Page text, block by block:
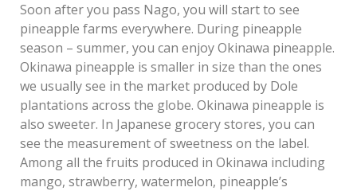
Soon after you pass Nago, you will start to see
pineapple farms everywhere. During pineapple
season – summer, you can enjoy Okinawa pineapple.
Okinawa pineapple is smaller in size than the ones
we usually see in the market produced by Dole
plantations across the globe. Okinawa pineapple is
also sweeter. In Japanese grocery stores, you can
see the measurement of sweetness on the label.
Among all the fruits produced in Okinawa including
mango, strawberry, watermelon, pineapple’s